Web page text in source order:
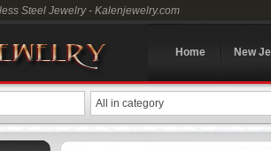
Steel Jewelry - Kalenjewelry.com
Home New
All in category